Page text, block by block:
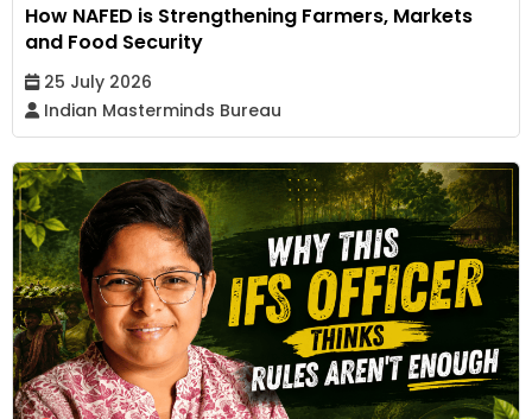
How NAFED is Strengthening Farmers, Markets
and Food Security
25 July 2026
Indian Masterminds Bureau